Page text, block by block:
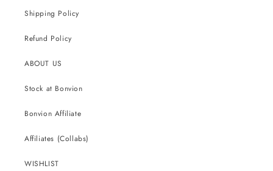
Shipping Policy
Refund Policy
ABOUT US
Stock at Bonvion
Bonvion Affiliate
Affiliates (Collabs)
WISHLIST